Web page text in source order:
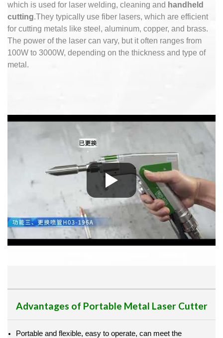
which is used for laser welding, cleaning and handheld
cutting.They typically use fiber lasers, which are efficient
for cutting metals like steel, aluminum, copper, and brass.
The power of the laser can vary, but it often ranges from
100W to 3000W, depending on the thickness and type of
metal.
Advantages of Portable Metal Laser Cutter
Portable and flexible, easy to operate, can meet the